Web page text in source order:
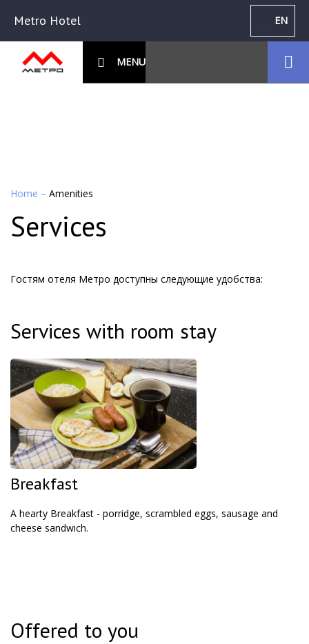
Metro Hotel EN
MENU
Home – Amenities
Services
Services with room stay
Breakfast
A hearty Breakfast - porridge, scrambled eggs, sausage and
cheese sandwich.
Offered to you